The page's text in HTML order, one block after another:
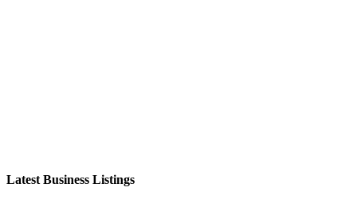
Latest Business Listings